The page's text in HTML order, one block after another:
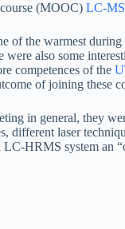
(MOOC) LC-
of the warmest
also some
competences of the
of joining these
in general, they
different laser
HRMS system an